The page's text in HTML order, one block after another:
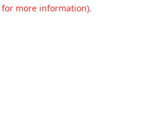
more information).